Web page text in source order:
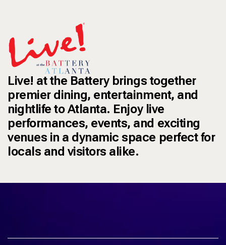
Live! at the Battery brings together
premier dining, entertainment, and
nightlife to Atlanta. Enjoy live
performances, events, and exciting
venues in a dynamic space perfect for
locals and visitors alike.